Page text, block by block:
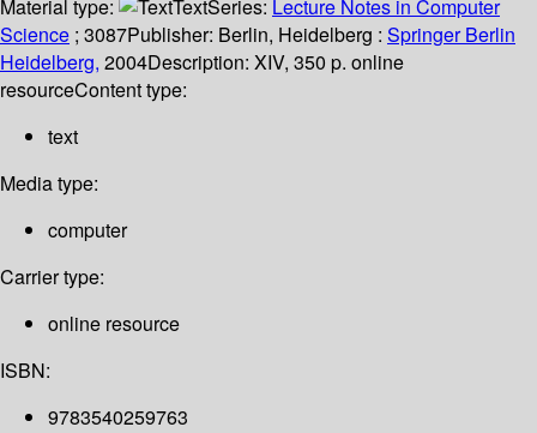
Material type:
TextSeries: Lecture Notes in Computer
Science ; 3087Publisher: Berlin, Heidelberg : Springer Berlin
Heidelberg, 2004Description: XIV, 350 p. online
resourceContent type:
text
Media type:
computer
Carrier type:
online resource
ISBN:
9783540259763